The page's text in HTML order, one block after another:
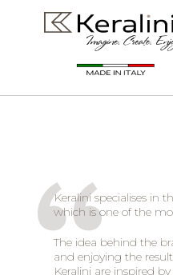
Keralini specialises in
which is one of the
The idea behind the
and enjoying the
Keralini are inspired